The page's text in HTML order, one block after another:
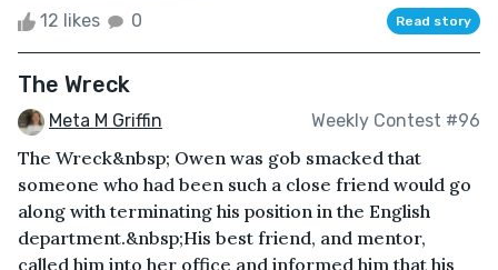
12 likes 0 Read story
The Wreck
Meta M Griffin Weekly Contest #96
The Wreck&nbsp; Owen was gob smacked that
someone who had been such a close friend would go
along with terminating his position in the English
department.&nbsp;His best friend, and mentor,
called him into her office and informed him that his